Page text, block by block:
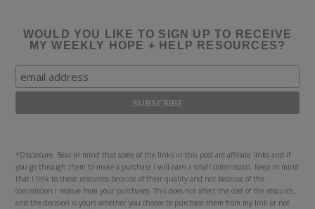
WOULD YOU LIKE TO SIGN UP TO RECEIVE
MY WEEKLY HOPE + HELP RESOURCES?
*Disclosure: Bear in mind that some of the links in this post are affiliate links and if
you go through them to make a purchase I will earn a small commission. Keep in mind
that I link to these resources because of their quality and not because of the
commission I receive from your purchases. This does not affect the cost of the resource,
and the decision is yours whether you choose to purchase them from my link or not.